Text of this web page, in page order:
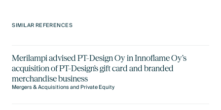
SIMILAR REFERENCES
Merilampi advised PT-Design Oy in Innoflame Oy’s
acquisition of PT-Design's gift card and branded
merchandise business
Mergers & Acquisitions and Private Equity